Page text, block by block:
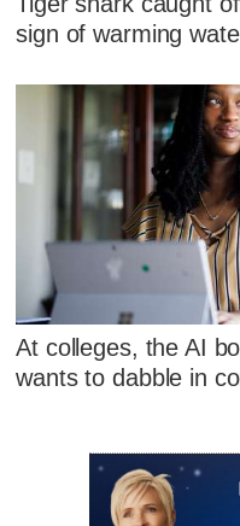
sign of warming
At colleges, the AI
wants to dabble in